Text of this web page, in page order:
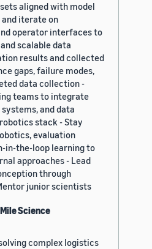
aligned with model
and iterate on
operator interfaces to
scalable data
results and collected
gaps, failure modes,
data collection -
teams to integrate
and data
stack - Stay
evaluation
in-the-loop learning to
approaches - Lead
through
junior scientists
Science
complex logistics